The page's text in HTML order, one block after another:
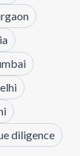
diligence